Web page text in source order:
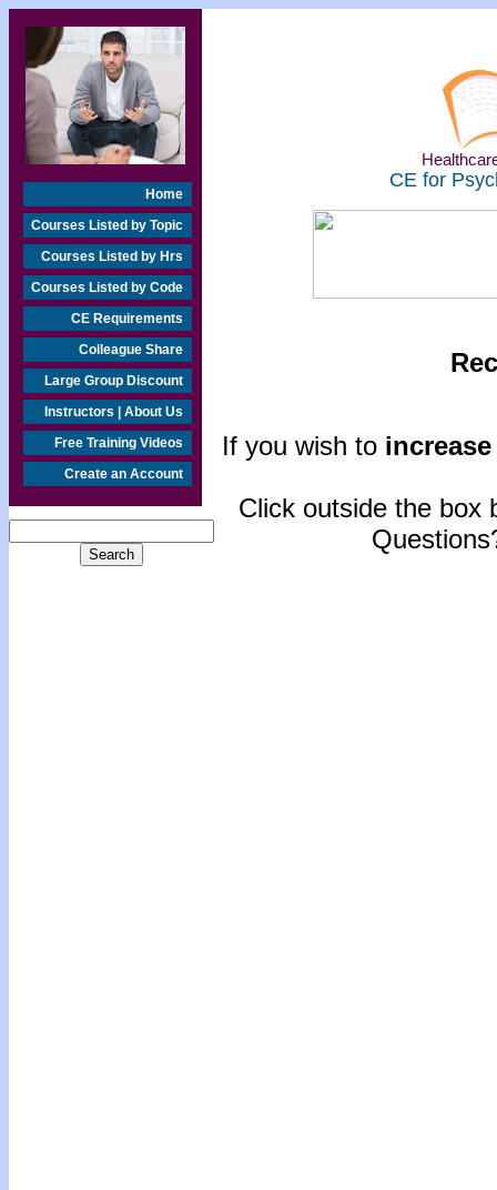
Home
Courses Listed by Topic
Courses Listed by Hrs
Courses Listed by Code
CE Requirements
Colleague Share
Large Group Discount
Instructors | About Us
Free Training Videos
Create an Account
CE for
If you wish to
Click outside the box